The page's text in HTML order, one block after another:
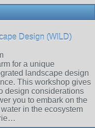
Design (WILD)
for a unique
landscape design
This workshop gives
design considerations
you to embark on the
in the ecosystem